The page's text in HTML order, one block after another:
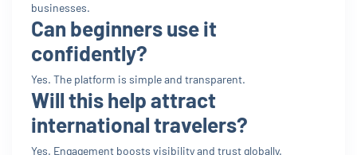
businesses.
Can beginners use it
confidently?
Yes. The platform is simple and transparent.
Will this help attract
international travelers?
Yes. Engagement boosts visibility and trust globally.